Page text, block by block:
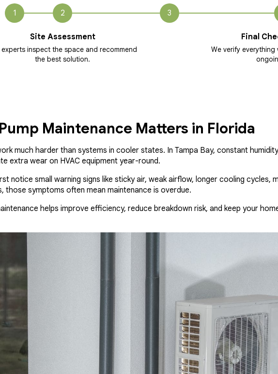
1 2
Site Assessment
experts inspect the space and recommend
the best solution.
3
Final
We verify
Maintenance Matters in Florida
much harder than systems in cooler states. In Tampa Bay, constant
extra wear on HVAC equipment year-round.
notice small warning signs like sticky air, weak airflow, longer cooling cycles,
those symptoms often mean maintenance is overdue.
helps improve efficiency, reduce breakdown risk, and keep your